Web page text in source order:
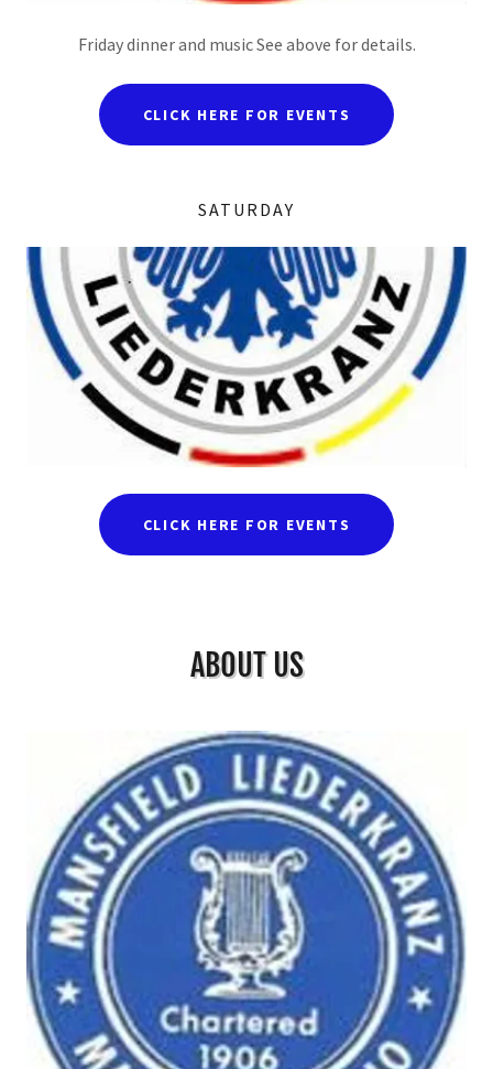
Friday dinner and music See above for details.
CLICK HERE FOR EVENTS
SATURDAY
CLICK HERE FOR EVENTS
ABOUT US